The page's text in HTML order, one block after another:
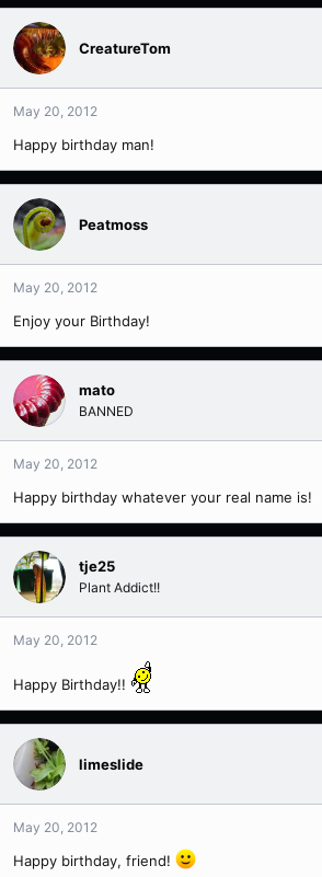
CreatureTom
May 20, 2012
Happy birthday man!
Peatmoss
May 20, 2012
Enjoy your Birthday!
mato
BANNED
May 20, 2012
Happy birthday whatever your real name is!
tje25
Plant Addict!!
May 20, 2012
Happy Birthday!!
limeslide
May 20, 2012
Happy birthday, friend!